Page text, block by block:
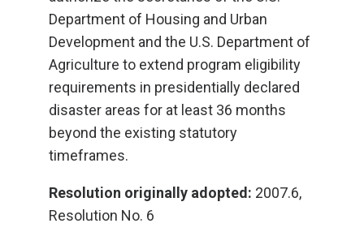
Department of Housing and Urban
Development and the U.S. Department of
Agriculture to extend program eligibility
requirements in presidentially declared
disaster areas for at least 36 months
beyond the existing statutory
timeframes.
Resolution originally adopted: 2007.6,
Resolution No. 6